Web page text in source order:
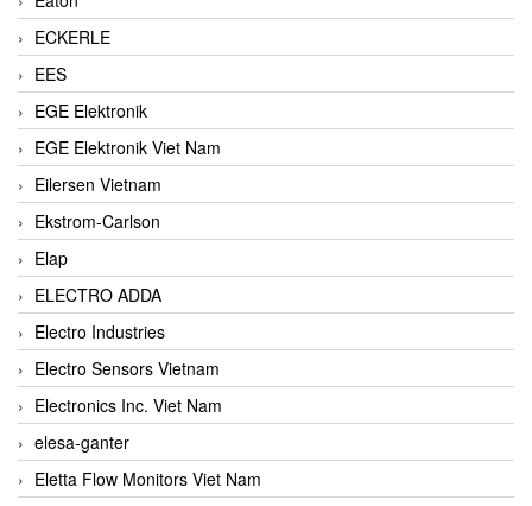
ECKERLE
EES
EGE Elektronik
EGE Elektronik Viet Nam
Eilersen Vietnam
Ekstrom-Carlson
Elap
ELECTRO ADDA
Electro Industries
Electro Sensors Vietnam
Electronics Inc. Viet Nam
elesa-ganter
Eletta Flow Monitors Viet Nam